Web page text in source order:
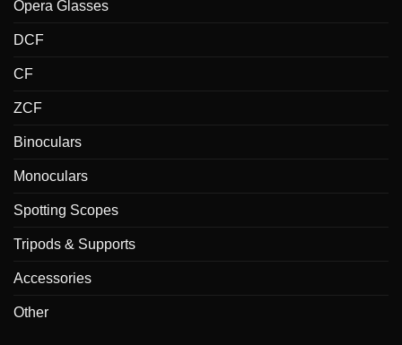
Opera Glasses
DCF
CF
ZCF
Binoculars
Monoculars
Spotting Scopes
Tripods & Supports
Accessories
Other